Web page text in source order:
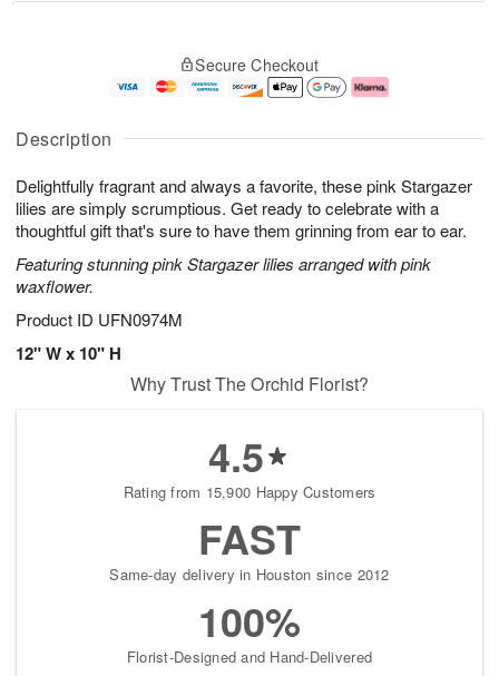
Description
Delightfully fragrant and always a favorite, these pink Stargazer
lilies are simply scrumptious. Get ready to celebrate with a
thoughtful gift that's sure to have them grinning from ear to ear.
Featuring stunning pink Stargazer lilies arranged with pink
waxflower.
Product ID UFN0974M
12" W x 10" H
A
u
7
g
g
e
s
Secure Checkout
Why Trust The Orchid Florist?
4.5
Rating from 15,900 Happy Customers
FAST
Same-day delivery in Houston since 2012
100%
Florist-Designed and Hand-Delivered